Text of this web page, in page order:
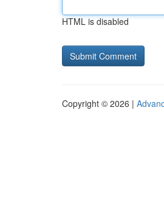
HTML is disabled
Copyright © 2026 |